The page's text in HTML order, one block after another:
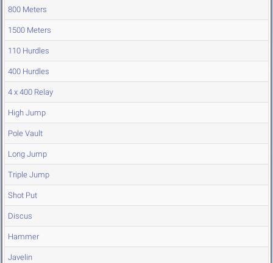
800 Meters
1500 Meters
110 Hurdles
400 Hurdles
4 x 400 Relay
High Jump
Pole Vault
Long Jump
Triple Jump
Shot Put
Discus
Hammer
Javelin